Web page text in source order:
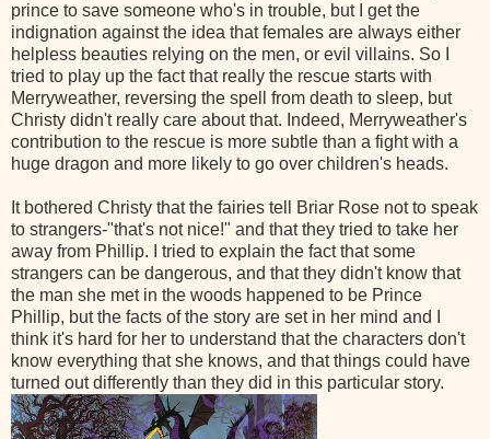
prince to save someone who's in trouble, but I get the
indignation against the idea that females are always either
helpless beauties relying on the men, or evil villains. So I
tried to play up the fact that really the rescue starts with
Merryweather, reversing the spell from death to sleep, but
Christy didn't really care about that. Indeed, Merryweather's
contribution to the rescue is more subtle than a fight with a
huge dragon and more likely to go over children's heads.
It bothered Christy that the fairies tell Briar Rose not to speak
to strangers-"that's not nice!" and that they tried to take her
away from Phillip. I tried to explain the fact that some
strangers can be dangerous, and that they didn't know that
the man she met in the woods happened to be Prince
Phillip, but the facts of the story are set in her mind and I
think it's hard for her to understand that the characters don't
know everything that she knows, and that things could have
turned out differently than they did in this particular story.